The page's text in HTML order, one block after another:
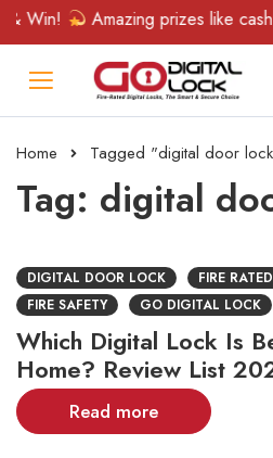
Win! Amazing prizes like cash
Home Tagged "digital door
Tag: digital
DIGITAL DOOR LOCK
FIRE
FIRE SAFETY
GO DIGITAL LOCK
Which Digital Lock Is
Home? Review List
Read more